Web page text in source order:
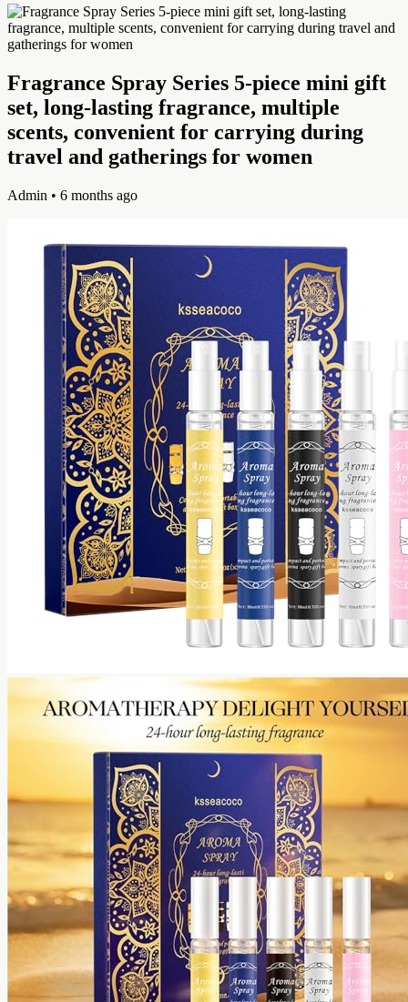
Fragrance Spray Series 5-piece mini gift
set, long-lasting fragrance, multiple
scents, convenient for carrying during
travel and gatherings for women
Admin • 6 months ago